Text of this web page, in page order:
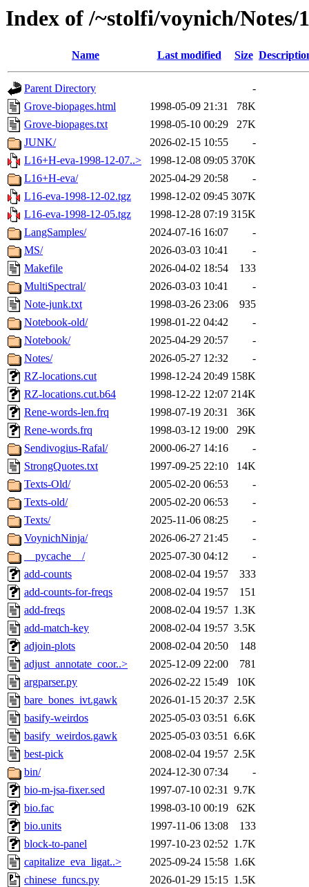
Index of /~stolfi/voynich/Notes/
Name Last modified Size
Parent Directory
-
Grove-biopages.html
1998-05-09 21:31
78K
Grove-biopages.txt
1998-05-10 00:29
27K
JUNK/
2026-02-15 10:55
-
L16+H-eva-1998-12-07..>
1998-12-08 09:05 370K
L16+H-eva/
2025-04-29 20:58
-
L16-eva-1998-12-02.tgz
1998-12-02 09:45 307K
L16-eva-1998-12-05.tgz
1998-12-28 07:19 315K
LangSamples/
2024-07-16 16:07
-
MS/
2026-03-03 10:41
-
Makefile
2026-04-02 18:54
133
MultiSpectral/
2026-03-03 10:41
-
Note-junk.txt
1998-03-26 23:06
935
Notebook-old/
1998-01-22 04:42
-
Notebook/
2025-04-29 20:57
-
Notes/
2026-05-27 12:32
-
RZ-locations.cut
1998-12-24 20:49 158K
RZ-locations.cut.b64
1998-12-22 12:07 214K
Rene-words-len.frq
1998-07-19 20:31
36K
Rene-words.frq
1998-03-12 19:00
29K
Sendivogius-Rafal/
2000-06-27 14:16
-
StrongQuotes.txt
1997-09-25 22:10
14K
Texts-Old/
2005-02-20 06:53
-
Texts-old/
2005-02-20 06:53
-
Texts/
2025-11-06 08:25
-
VoynichNinja/
2026-06-27 21:45
-
__pycache__/
2025-07-30 04:12
-
add-counts
2008-02-04 19:57
333
add-counts-for-freqs
2008-02-04 19:57
151
add-freqs
2008-02-04 19:57 1.3K
add-match-key
2008-02-04 19:57 3.5K
adjoin-plots
2008-02-04 20:50
148
adjust_annotate_coor..>
2025-12-09 22:00
781
argparser.py
2026-02-22 15:49
10K
bare_bones_ivt.gawk
2026-01-15 20:37 2.5K
basify-weirdos
2025-05-03 03:51 6.6K
basify_weirdos.gawk
2025-05-03 03:51 6.6K
best-pick
2008-02-04 19:57 2.5K
bin/
2024-12-30 07:34
-
bio-m-jsa-fixer.sed
1997-07-10 02:31 9.7K
bio.fac
1998-03-10 00:19
62K
bio.units
1997-11-06 13:08
133
block-to-panel
1997-10-23 02:52 1.7K
capitalize_eva_ligat..>
2025-09-24 15:58 1.6K
chinese_funcs.py
2026-01-29 15:15 1.5K